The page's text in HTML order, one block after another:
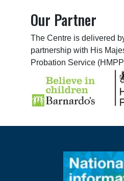
Our Partner
The Centre is delivered
partnership with His
Probation Service